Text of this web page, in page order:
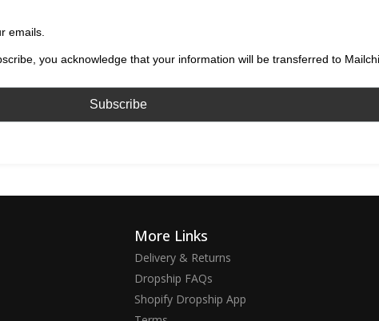
emails.
you acknowledge that your information will be transferred to
More Links
Delivery & Returns
Dropship FAQs
Shopify Dropship App